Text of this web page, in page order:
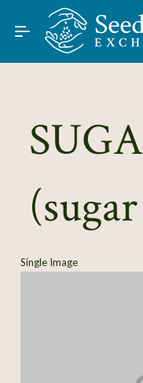
Skip to Main Content
Find Seeds
About
Learn
Connect
Join / Sign-In
Single Image